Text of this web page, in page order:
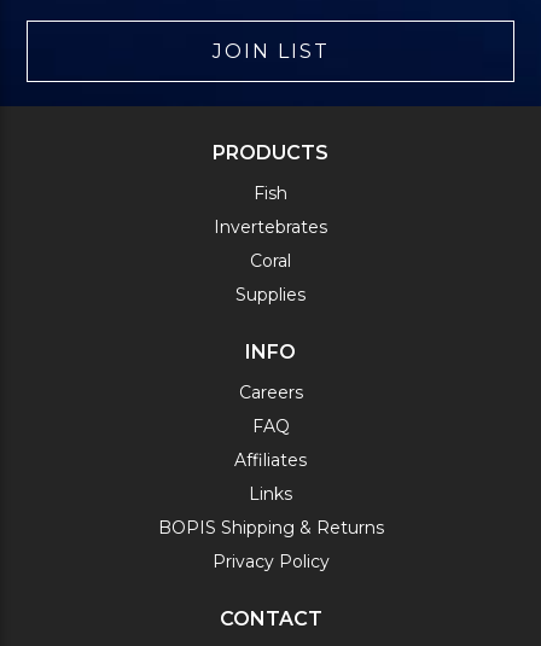
JOIN LIST
PRODUCTS
Fish
Invertebrates
Coral
Supplies
INFO
Careers
FAQ
Affiliates
Links
BOPIS Shipping & Returns
Privacy Policy
CONTACT